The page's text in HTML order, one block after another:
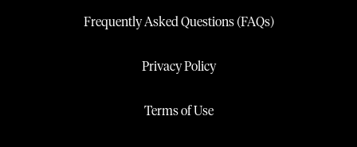
Frequently Asked Questions (FAQs)
Privacy Policy
Terms of Use